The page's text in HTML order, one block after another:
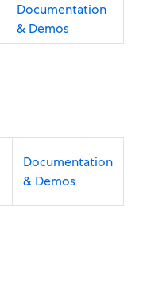
Documentation
& Demos
Documentation
& Demos